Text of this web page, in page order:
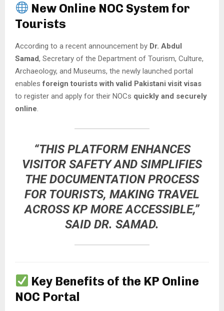
New Online NOC System for
Tourists
According to a recent announcement by Dr. Abdul
Samad, Secretary of the Department of Tourism, Culture,
Archaeology, and Museums, the newly launched portal
enablesforeign tourists with valid Pakistani visit visas
to register and apply for their NOCs quickly and securely
online
“THIS PLATFORM ENHANCES
VISITOR SAFETY AND SIMPLIFIES
THE DOCUMENTATION PROCESS
FOR TOURISTS, MAKING TRAVEL
ACROSS KP MORE ACCESSIBLE,”
SAID DR. SAMAD.
Key Benefits of the KP Online
NOC Portal